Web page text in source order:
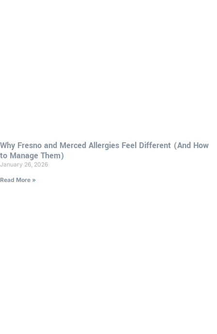
Why Fresno and Merced Allergies Feel Different (And How
to Manage Them)
January 26, 2026
Read More »